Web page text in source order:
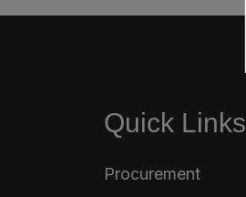
Quick Links
Procurement